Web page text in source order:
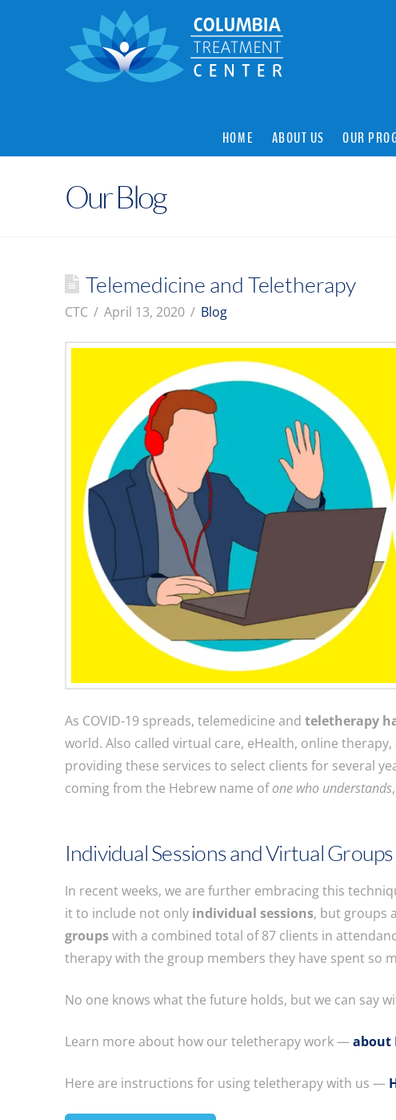
HOME ABOUT US OUR
Our Blog
Telemedicine and Teletherapy
CTC April 13, 2020 Blog
As COVID-19 spreads, telemedicine and teletherapy
world. Also called virtual care, eHealth, online
providing these services to select clients for several
coming from the Hebrew name ofone who understands
Individual Sessions and Virtual Groups
In recent weeks, we are further embracing this
it to include not only individual sessions, but groups
groupswith a combined total of 87 clients in
therapy with the group members they have spent so
No one knows what the future holds, but we can say
Learn more about how our teletherapy work —about
Here are instructions for using teletherapy with us —